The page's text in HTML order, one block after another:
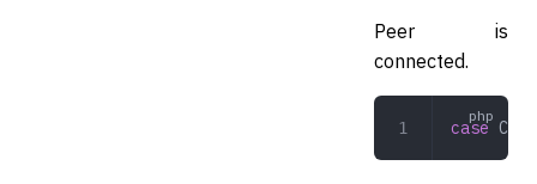
Peer is
connected.
case